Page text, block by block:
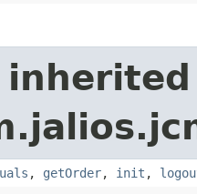
, getOrder, init ,